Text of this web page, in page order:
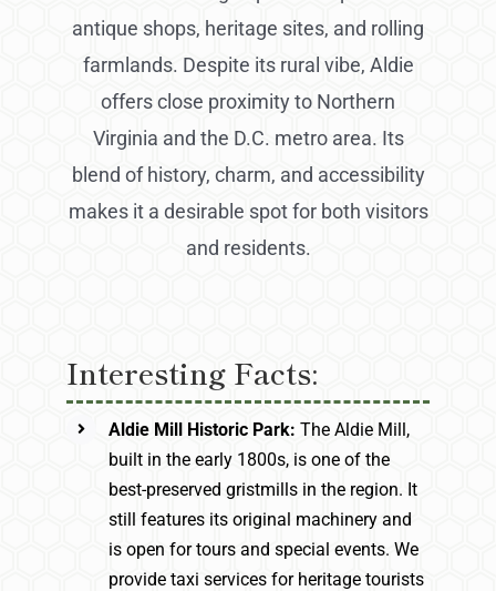
antique shops, heritage sites, and rolling
farmlands. Despite its rural vibe, Aldie
offers close proximity to Northern
Virginia and the D.C. metro area. Its
blend of history, charm, and accessibility
makes it a desirable spot for both visitors
and residents.
Interesting Facts:
Aldie Mill Historic Park:The Aldie Mill,
built in the early 1800s, is one of the
best-preserved gristmills in the region. It
still features its original machinery and
is open for tours and special events. We
provide taxi services for heritage tourists